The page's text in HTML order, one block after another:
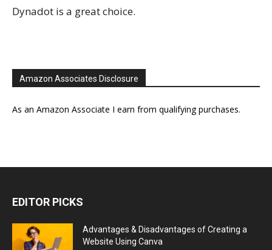
Dynadot is a great choice.
Amazon Associates Disclosure
As an Amazon Associate I earn from qualifying purchases.
EDITOR PICKS
Advantages & Disadvantages of Creating a
Website Using Canva